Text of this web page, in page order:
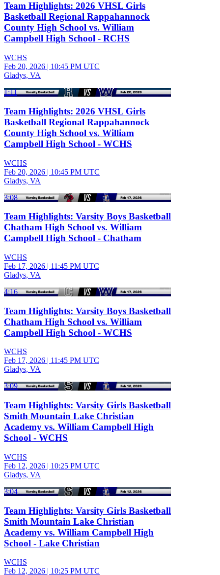
Team Highlights: 2026 VHSL Girls
Basketball Regional Rappahannock
County High School vs. William
Campbell High School - RCHS
WCHS
Feb 20, 2026 | 10:45 PM UTC
Gladys, VA
1:11
Team Highlights: 2026 VHSL Girls
Basketball Regional Rappahannock
County High School vs. William
Campbell High School - WCHS
WCHS
Feb 20, 2026 | 10:45 PM UTC
Gladys, VA
3:08
Team Highlights: Varsity Boys Basketball
Chatham High School vs. William
Campbell High School - Chatham
WCHS
Feb 17, 2026 | 11:45 PM UTC
Gladys, VA
4:16
Team Highlights: Varsity Boys Basketball
Chatham High School vs. William
Campbell High School - WCHS
WCHS
Feb 17, 2026 | 11:45 PM UTC
Gladys, VA
3:09
Team Highlights: Varsity Girls Basketball
Smith Mountain Lake Christian
Academy vs. William Campbell High
School - WCHS
WCHS
Feb 12, 2026 | 10:25 PM UTC
Gladys, VA
3:04
Team Highlights: Varsity Girls Basketball
Smith Mountain Lake Christian
Academy vs. William Campbell High
School - Lake Christian
WCHS
Feb 12, 2026 | 10:25 PM UTC